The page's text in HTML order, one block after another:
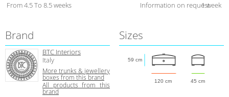
From 4.5 To 8.5 weeks Information on request1 week
Brand
BTC Interiors
Italy
More trunks & jewellery
boxes from this brand
All products from this
brand
Sizes
120 cm 45 cm
59 cm